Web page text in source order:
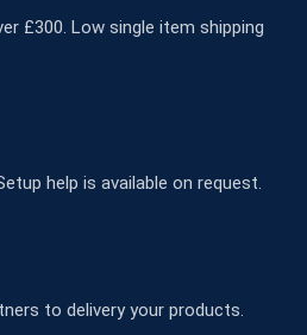
£300. Low single item shipping
help is available on request.
to delivery your products.